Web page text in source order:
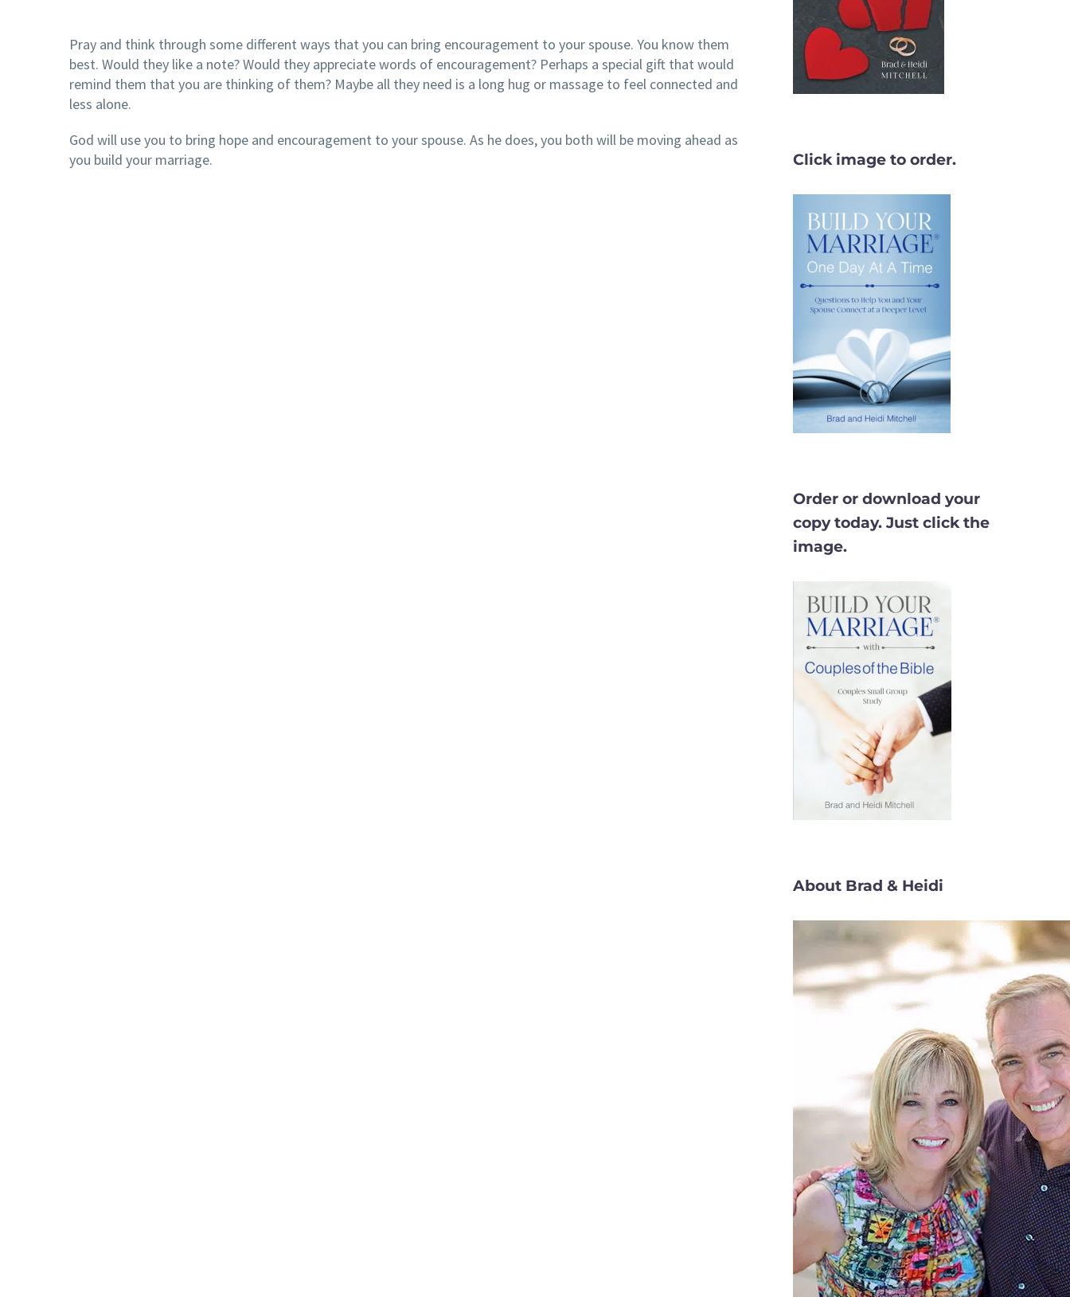
Pray and think through some different ways that you can bring encouragement to your spouse. You know them
best. Would they like a note? Would they appreciate words of encouragement? Perhaps a special gift that would
remind them that you are thinking of them? Maybe all they need is a long hug or massage to feel connected and
less alone.
God will use you to bring hope and encouragement to your spouse. As he does, you both will be moving ahead as
you build your marriage.
Click image to order.
Order or download your
copy today. Just click the
image.
About Brad & Heidi